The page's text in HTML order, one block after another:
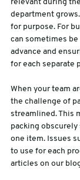
relevant during
department
for purpose. For
can sometimes
advance and
for each separate
When your team
the challenge of
streamlined. This
packing obscurely
one item. Issues
to use for each
articles on our